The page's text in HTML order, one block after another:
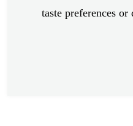
taste preferences or